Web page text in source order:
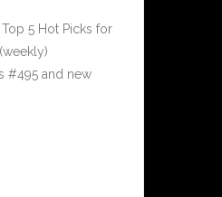
5 Hot Picks for
#495 and new